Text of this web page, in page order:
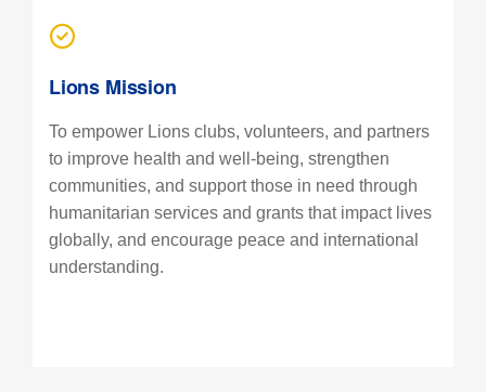
Lions Mission
To empower Lions clubs, volunteers, and partners
to improve health and well-being, strengthen
communities, and support those in need through
humanitarian services and grants that impact lives
globally, and encourage peace and international
understanding.